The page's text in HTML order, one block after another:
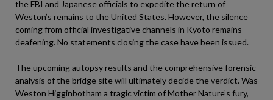
the FBI and Japanese officials to expedite the return of
Weston’s remains to the United States. However, the silence
coming from official investigative channels in Kyoto remains
deafening. No statements closing the case have been issued.
The upcoming autopsy results and the comprehensive forensic
analysis of the bridge site will ultimately decide the verdict. Was
Weston Higginbotham a tragic victim of Mother Nature’s fury,